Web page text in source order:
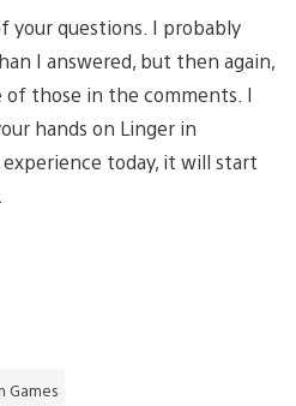
your questions. I probably
I answered, but then again,
of those in the comments. I
hands on Linger in
today, it will start
Games